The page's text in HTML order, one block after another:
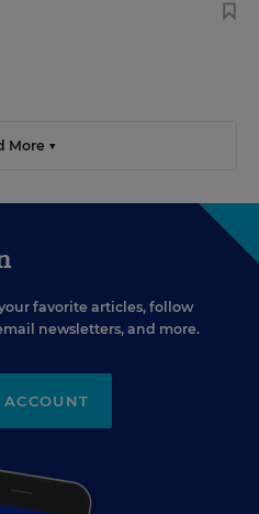
More ▼
favorite articles, follow
newsletters, and more.